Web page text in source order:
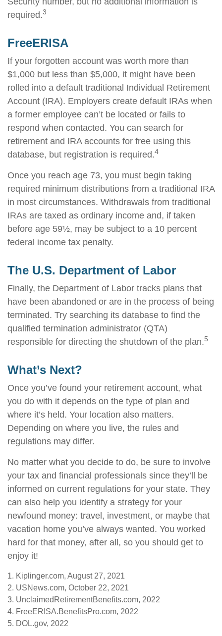
required.3
FreeERISA
If your forgotten account was worth more than
$1,000 but less than $5,000, it might have been
rolled into a default traditional Individual Retirement
Account (IRA). Employers create default IRAs when
a former employee can’t be located or fails to
respond when contacted. You can search for
retirement and IRA accounts for free using this
database, but registration is required.4
Once you reach age 73, you must begin taking
required minimum distributions from a traditional IRA
in most circumstances. Withdrawals from traditional
IRAs are taxed as ordinary income and, if taken
before age 59½, may be subject to a 10 percent
federal income tax penalty.
The U.S. Department of Labor
Finally, the Department of Labor tracks plans that
have been abandoned or are in the process of being
terminated. Try searching its database to find the
qualified termination administrator (QTA)
responsible for directing the shutdown of the plan.5
What’s Next?
Once you’ve found your retirement account, what
you do with it depends on the type of plan and
where it’s held. Your location also matters.
Depending on where you live, the rules and
regulations may differ.
No matter what you decide to do, be sure to involve
your tax and financial professionals since they’ll be
informed on current regulations for your state. They
can also help you identify a strategy for your
newfound money: travel, investment, or maybe that
vacation home you’ve always wanted. You worked
hard for that money, after all, so you should get to
enjoy it!
1. Kiplinger.com, August 27, 2021
2. USNews.com, October 22, 2021
3. UnclaimedRetirementBenefits.com, 2022
4. FreeERISA.BenefitsPro.com, 2022
5. DOL.gov, 2022